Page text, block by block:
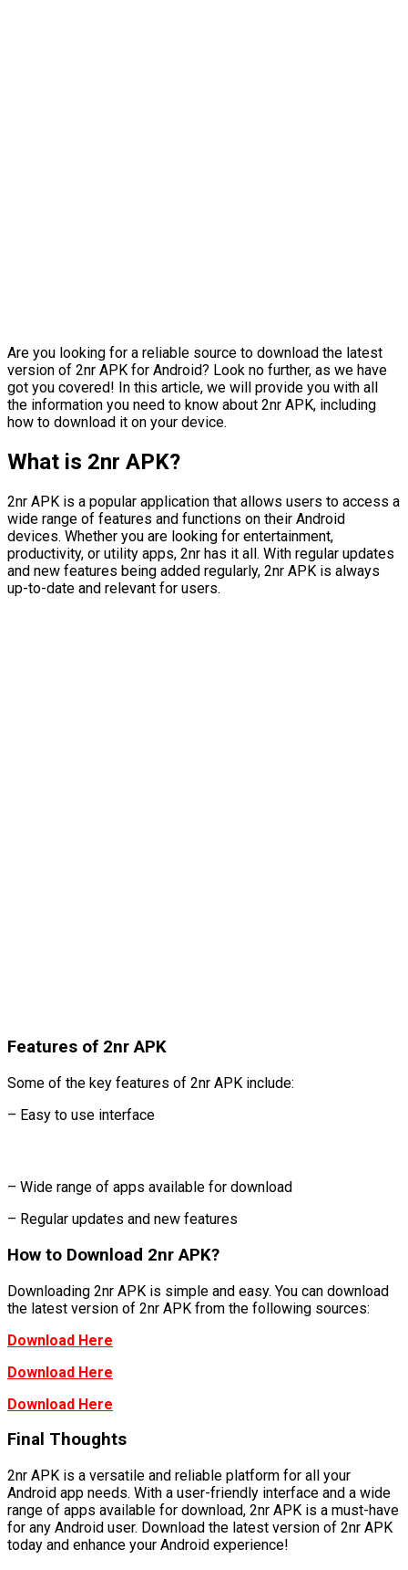
Are you looking for a reliable source to download the latest
version of 2nr APK for Android? Look no further, as we have
got you covered! In this article, we will provide you with all
the information you need to know about 2nr APK, including
how to download it on your device.
What is 2nr APK?
2nr APK is a popular application that allows users to access a
wide range of features and functions on their Android
devices. Whether you are looking for entertainment,
productivity, or utility apps, 2nr has it all. With regular updates
and new features being added regularly, 2nr APK is always
up-to-date and relevant for users.
Features of 2nr APK
Some of the key features of 2nr APK include:
– Easy to use interface
– Wide range of apps available for download
– Regular updates and new features
How to Download 2nr APK?
Downloading 2nr APK is simple and easy. You can download
the latest version of 2nr APK from the following sources:
Download Here
Download Here
Download Here
Final Thoughts
2nr APK is a versatile and reliable platform for all your
Android app needs. With a user-friendly interface and a wide
range of apps available for download, 2nr APK is a must-have
for any Android user. Download the latest version of 2nr APK
today and enhance your Android experience!